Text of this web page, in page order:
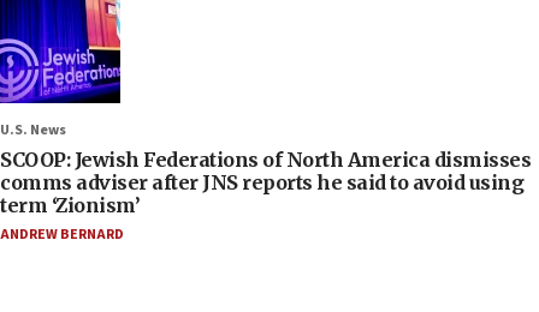
U.S. News
SCOOP: Jewish Federations of North America dismisses
comms adviser after JNS reports he said to avoid using
term ‘Zionism’
ANDREW BERNARD